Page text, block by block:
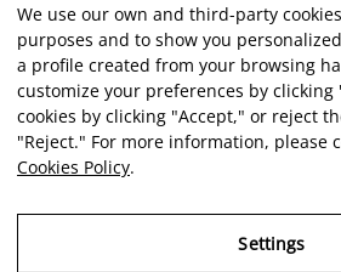
We use our own and third-party
purposes and to show you
a profile created from your browsing
customize your preferences by clicking
cookies by clicking "Accept," or reject
"Reject." For more information, please
Cookies Policy.
Settings